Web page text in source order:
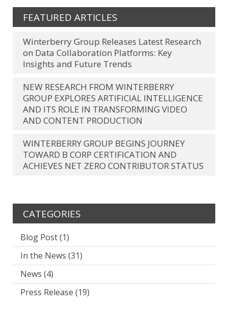
FEATURED ARTICLES
Winterberry Group Releases Latest Research
on Data Collaboration Platforms: Key
Insights and Future Trends
NEW RESEARCH FROM WINTERBERRY
GROUP EXPLORES ARTIFICIAL INTELLIGENCE
AND ITS ROLE IN TRANSFORMING VIDEO
AND CONTENT PRODUCTION
WINTERBERRY GROUP BEGINS JOURNEY
TOWARD B CORP CERTIFICATION AND
ACHIEVES NET ZERO CONTRIBUTOR STATUS
CATEGORIES
Blog Post(1)
In the News (31)
News (4)
Press Release (19)